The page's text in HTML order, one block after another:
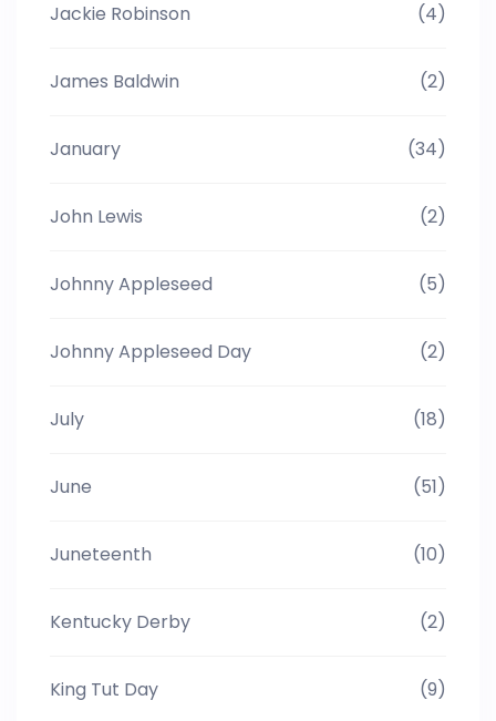
Jackie Robinson (4)
James Baldwin (2)
January (34)
John Lewis (2)
Johnny Appleseed (5)
Johnny Appleseed Day (2)
July (18)
June (51)
Juneteenth (10)
Kentucky Derby (2)
King Tut Day (9)